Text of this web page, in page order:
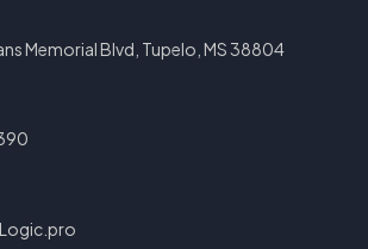
Memorial Blvd, Tupelo, MS 38804